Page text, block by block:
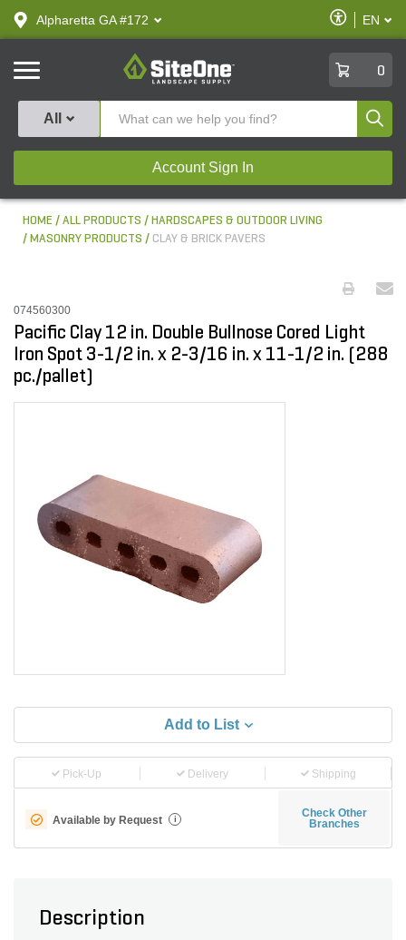
text.skipToContent
text.skipToNavigation
Alpharetta GA #172
Enable
Accessibility
EN
SiteOne
0
All
Account Sign In
HOME ALL PRODUCTS
HARDSCAPES & OUTDOOR LIVING
MASONRY PRODUCTS
CLAY & BRICK PAVERS
074560300
Pacific Clay 12 in. Double Bullnose Cored Light
Iron Spot 3-1/2 in. x 2-3/16 in. x 11-1/2 in. (288
pc./pallet)
Add to List
Pick-Up Delivery Shipping
Available by Request i
Check Other
Branches
Description